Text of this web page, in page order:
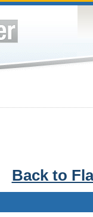
Back to